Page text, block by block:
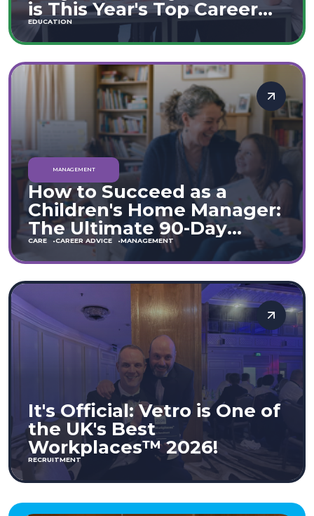
is This Year's Top Career
Move
EDUCATION
MANAGEMENT
How to Succeed as a
Children's Home Manager:
The Ultimate 90-Day
Guide (England & Wales)
CARE CAREER ADVICE MANAGEMENT
It's Official: Vetro is One of
the UK's Best
Workplaces™ 2026!
RECRUITMENT